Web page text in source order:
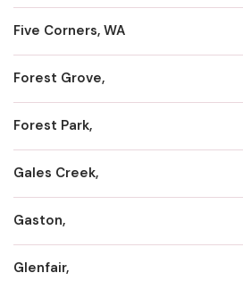
Five Corners, WA
Forest Grove,
Forest Park,
Gales Creek,
Gaston,
Glenfair,